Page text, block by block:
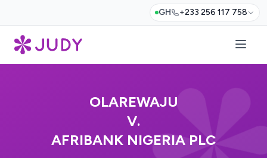
GH +233 256 117 758
OLAREWAJU
V.
AFRIBANK NIGERIA PLC